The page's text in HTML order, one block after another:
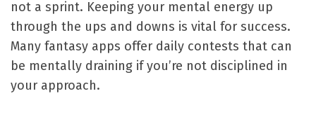
not a sprint. Keeping your mental energy up
through the ups and downs is vital for success.
Many fantasy apps offer daily contests that can
be mentally draining if you’re not disciplined in
your approach.